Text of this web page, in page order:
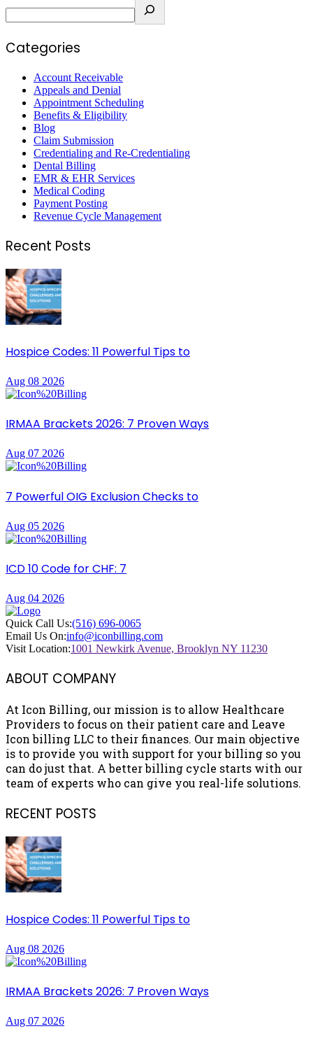
Categories
Account Receivable
Appeals and Denial
Appointment Scheduling
Benefits & Eligibility
Blog
Claim Submission
Credentialing and Re-Credentialing
Dental Billing
EMR & EHR Services
Medical Coding
Payment Posting
Revenue Cycle Management
Recent Posts
Hospice Codes: 11 Powerful Tips to
Aug 08 2026
IRMAA Brackets 2026: 7 Proven Ways
Aug 07 2026
7 Powerful OIG Exclusion Checks to
Aug 05 2026
ICD 10 Code for CHF: 7
Aug 04 2026
Quick Call Us:(516) 696-0065
Email Us On:info@iconbilling.com
Visit Location:1001 Newkirk Avenue, Brooklyn NY 11230
ABOUT COMPANY
At Icon Billing, our mission is to allow Healthcare
Providers to focus on their patient care and Leave
Icon billing LLC to their finances. Our main objective
is to provide you with support for your billing so you
can do just that. A better billing cycle starts with our
team of experts who can give you real-life solutions.
RECENT POSTS
Hospice Codes: 11 Powerful Tips to
Aug 08 2026
IRMAA Brackets 2026: 7 Proven Ways
Aug 07 2026